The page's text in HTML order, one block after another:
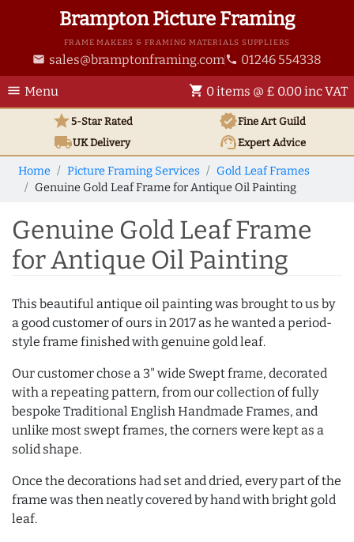
Brampton Picture Framing
FRAME MAKERS & FRAMING MATERIALS SUPPLIERS
email sales@bramptonframing.com phone 01246 554338
menu Menu shopping_cart 0 items @ £ 0.00 inc VAT
star5-Star Rated verifiedFine Art Guild
local_shippingUKDelivery support_agentExpert Advice
Home Picture Framing Services
Gold Leaf Frames
Genuine Gold Leaf Frame for Antique Oil Painting
Genuine Gold Leaf Frame
for Antique Oil Painting
This beautiful antique oil painting was brought to us by
a good customer of ours in 2017 as he wanted a period-
style frame finished with genuine gold leaf.
Our customer chose a 3" wide Swept frame, decorated
with a repeating pattern, from our collection of fully
bespoke Traditional English Handmade Frames, and
unlike most swept frames, the corners were kept as a
solid shape.
Once the decorations had set and dried, every part of the
frame was then neatly covered by hand with bright gold
leaf.